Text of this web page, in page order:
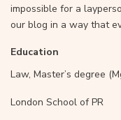
impossible for a
our blog in a way that
Education
Law, Master’s degree
London School of PR